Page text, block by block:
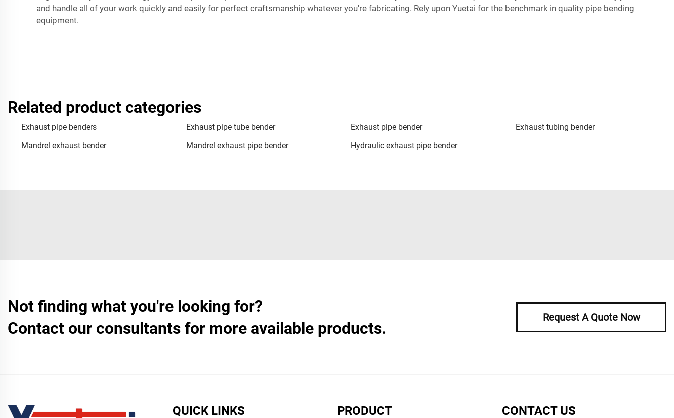
and handle all of your work quickly and easily for perfect craftsmanship whatever you're fabricating. Rely upon Yuetai for the benchmark in quality pipe bending
equipment.
Related product categories
Exhaust pipe benders Exhaust pipe tube bender Exhaust pipe bender
Exhaust tubing bender
Mandrel exhaust bender
Mandrel exhaust pipe bender Hydraulic exhaust pipe bender
Not finding what you're looking for?
Contact our consultants for more available products.
Request A Quote Now
QUICK LINKS PRODUCT CONTACT US